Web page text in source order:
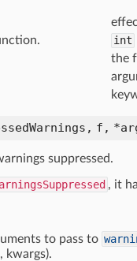
int
the
f,
suppressed.
, it
to pass to
kwargs).